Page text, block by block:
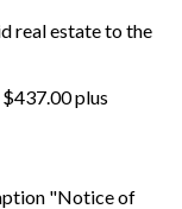
real estate to the
plus
"Notice of